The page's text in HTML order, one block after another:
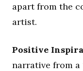
apart from the
artist.
Positive
narrative from a